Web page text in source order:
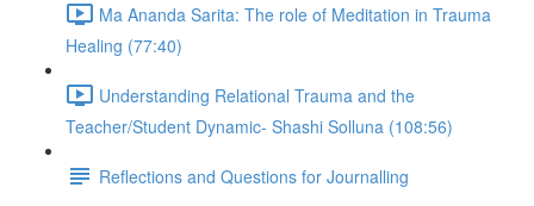
Ma Ananda Sarita: The role of Meditation in Trauma
Healing (77:40)
Understanding Relational Trauma and the
Teacher/Student Dynamic- Shashi Solluna (108:56)
Reflections and Questions for Journalling